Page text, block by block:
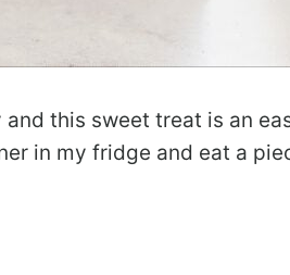
this sweet treat is an
in my fridge and eat a